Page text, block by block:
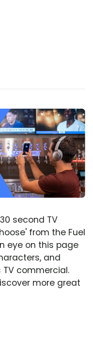
second TV
from the Fuel
eye on this page
and
commercial.
more great